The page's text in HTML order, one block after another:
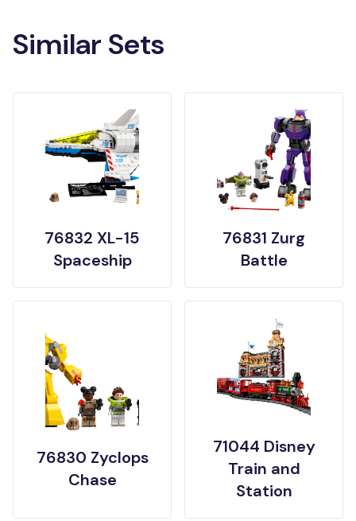
Similar Sets
76832 XL-15
Spaceship
76831 Zurg
Battle
76830 Zyclops
Chase
71044 Disney
Train and
Station